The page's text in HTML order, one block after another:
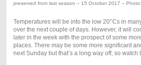
preserved from last season – 15 October 2017 –
Temperatures will be into the low 20°Cs in
over the next couple of days. However, it will
later in the week with the prospect of some
places. There may be some more significant
next Sunday but that’s a long way off, so watch